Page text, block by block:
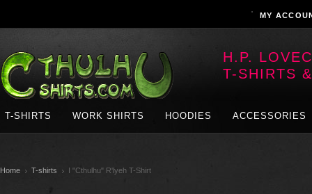
MY
H.P.
T-SHIRTS
T-SHIRTS WORK SHIRTS HOODIES ACCESSORIES
Home T-shirts I "Cthulhu" R'lyeh T-Shirt